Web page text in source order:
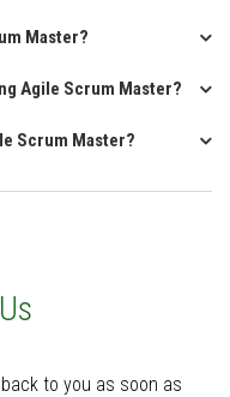
Master?
Agile Scrum Master?
Scrum Master?
to you as soon as